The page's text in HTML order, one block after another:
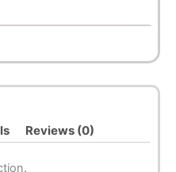
Reviews (0)